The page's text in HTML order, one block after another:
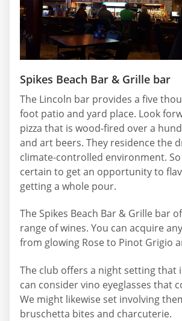
Spikes Beach Bar & Grille bar
The Lincoln bar provides a five
foot patio and yard place. Look
pizza that is wood-fired over a
and art beers. They residence the
climate-controlled environment.
certain to get an opportunity to
getting a whole pour.
The Spikes Beach Bar & Grille bar
range of wines. You can acquire
from glowing Rose to Pinot Grigio
The club offers a night setting that
can consider vino eyeglasses that
We might likewise set involving
bruschetta bites and charcuterie.